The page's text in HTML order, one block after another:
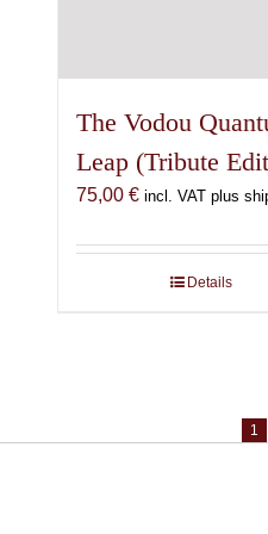
The Vodou
Leap (Tribute
75,00 € incl. VAT plus
Details
1